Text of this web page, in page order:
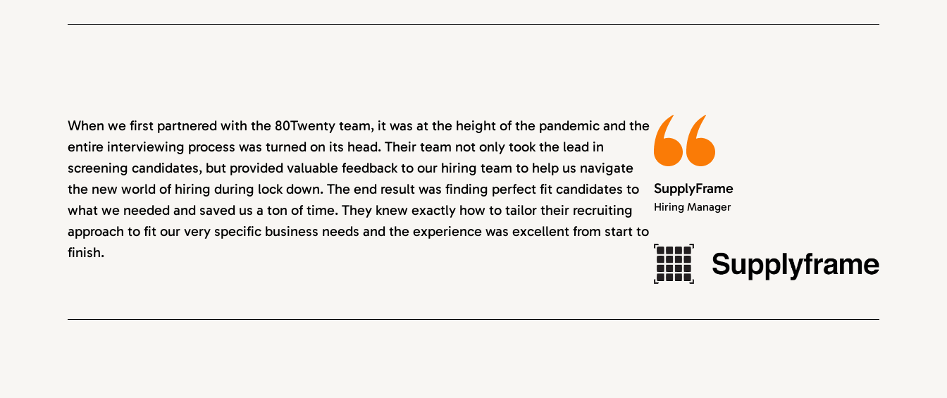
When we first partnered with the 80Twenty team, it was at the height of the pandemic and the
entire interviewing process was turned on its head. Their team not only took the lead in
screening candidates, but provided valuable feedback to our hiring team to help us navigate
the new world of hiring during lock down. The end result was finding perfect fit candidates to
what we needed and saved us a ton of time. They knew exactly how to tailor their recruiting
approach to fit our very specific business needs and the experience was excellent from start to
finish.
SupplyFrame
Hiring Manager